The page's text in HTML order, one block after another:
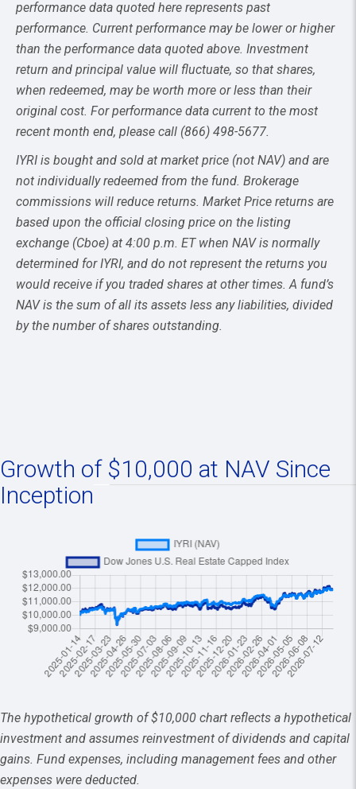
performance data quoted here represents past
performance. Current performance may be lower or higher
than the performance data quoted above. Investment
return and principal value will fluctuate, so that shares,
when redeemed, may be worth more or less than their
original cost. For performance data current to the most
recent month end, please call (866) 498-5677.
IYRI is bought and sold at market price (not NAV) and are
not individually redeemed from the fund. Brokerage
commissions will reduce returns. Market Price returns are
based upon the official closing price on the listing
exchange (Cboe) at 4:00 p.m. ET when NAV is normally
determined for IYRI, and do not represent the returns you
would receive if you traded shares at other times. A fund’s
NAV is the sum of all its assets less any liabilities, divided
by the number of shares outstanding.
Growth of $10,000 at NAV Since
Inception
The hypothetical growth of $10,000 chart reflects a hypothetical
investment and assumes reinvestment of dividends and capital
gains. Fund expenses, including management fees and other
expenses were deducted.